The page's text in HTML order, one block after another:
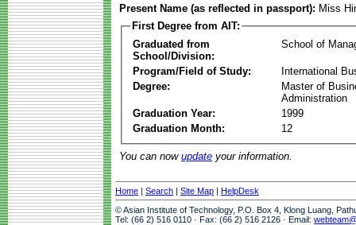
Present Name (as reflected in passport): Miss
First Degree from AIT:
Graduated from
School/Division:
School of
Program/Field of Study:
International
Degree:
Master of
Administration
Graduation Year:
1999
Graduation Month:
12
You can now update your information.
Home | Search | Site Map | HelpDesk
© Asian Institute of Technology, P.O. Box 4, Klong Luang,
Tel: (66 2) 516 0110 · Fax: (66 2) 516 2126 · Email: